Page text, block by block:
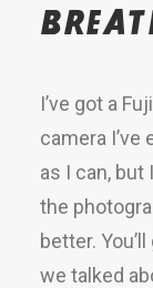
I’ve got a
camera
as I can, but
the
better.
we talked